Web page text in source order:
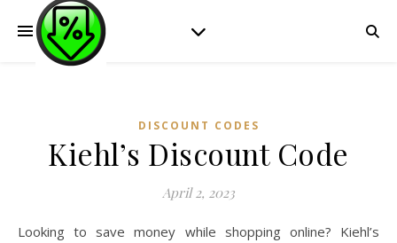
DISCOUNT CODES
Kiehl’s Discount Code
April 2, 2023
Looking to save money while shopping online? Kiehl’s